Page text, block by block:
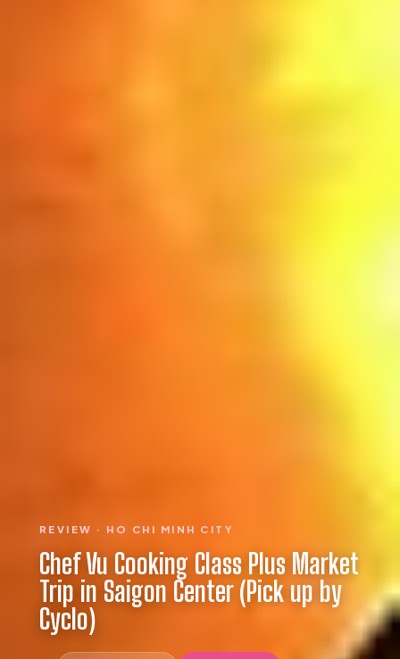
REVIEW · HO CHI MINH CITY
Chef Vu Cooking Class Plus Market
Trip in Saigon Center (Pick up by
Cyclo)